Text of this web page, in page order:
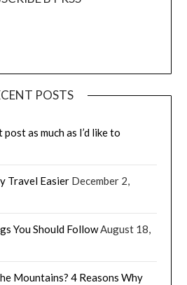
POSTS
post as much as I’d like to
Travel Easier December 2,
You Should FollowAugust 18,
Mountains? 4 Reasons Why